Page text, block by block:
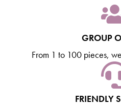
GROUP
From 1 to 100 pieces,
FRIENDLY